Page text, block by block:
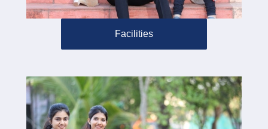
Facilities